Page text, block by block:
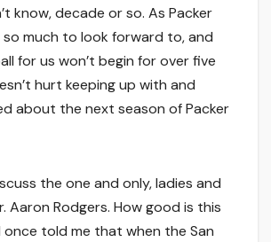
know, decade or so. As Packer
so much to look forward to, and
for us won’t begin for over five
hurt keeping up with and
about the next season of Packer
the one and only, ladies and
Aaron Rodgers. How good is this
once told me that when the San